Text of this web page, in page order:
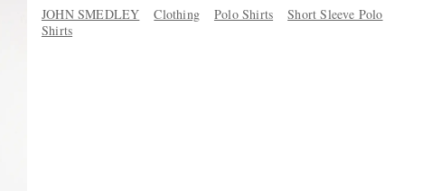
JOHN SMEDLEY Clothing Polo Shirts
Short Sleeve Polo
Shirts